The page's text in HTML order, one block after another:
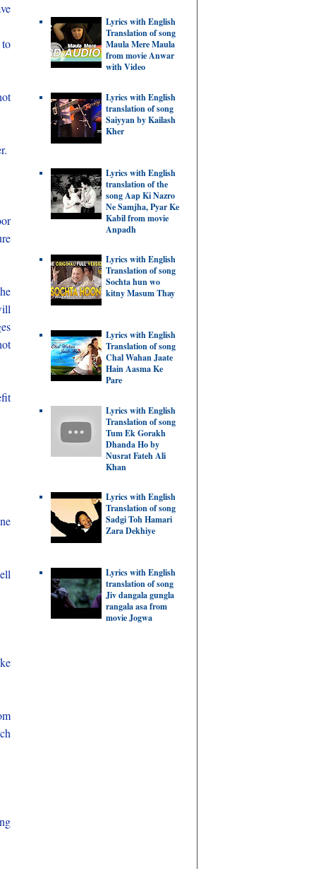
Lyrics with English
Translation of song
Maula Mere Maula
from movie Anwar
with Video
Lyrics with English
translation of song
Saiyyan by Kailash
Kher
Lyrics with English
translation of the
song Aap Ki Nazro
Ne Samjha, Pyar Ke
Kabil from movie
Anpadh
Lyrics with English
Translation of song
Sochta hun wo
kitny Masum Thay
Lyrics with English
Translation of song
Chal Wahan Jaate
Hain Aasma Ke
Pare
Lyrics with English
Translation of song
Tum Ek Gorakh
Dhanda Ho by
Nusrat Fateh Ali
Khan
Lyrics with English
Translation of song
Sadgi Toh Hamari
Zara Dekhiye
Lyrics with English
translation of song
Jiv dangala gungla
rangala asa from
movie Jogwa